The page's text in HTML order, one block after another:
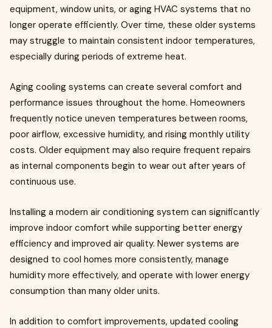
equipment, window units, or aging HVAC systems that no
longer operate efficiently. Over time, these older systems
may struggle to maintain consistent indoor temperatures,
especially during periods of extreme heat.
Aging cooling systems can create several comfort and
performance issues throughout the home. Homeowners
frequently notice uneven temperatures between rooms,
poor airflow, excessive humidity, and rising monthly utility
costs. Older equipment may also require frequent repairs
as internal components begin to wear out after years of
continuous use.
Installing a modern air conditioning system can significantly
improve indoor comfort while supporting better energy
efficiency and improved air quality. Newer systems are
designed to cool homes more consistently, manage
humidity more effectively, and operate with lower energy
consumption than many older units.
In addition to comfort improvements, updated cooling